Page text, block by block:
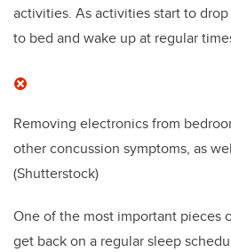
activities. As activities start to
to bed and wake up at regular
Removing electronics from
other concussion symptoms, as
(Shutterstock)
One of the most important pieces
get back on a regular sleep